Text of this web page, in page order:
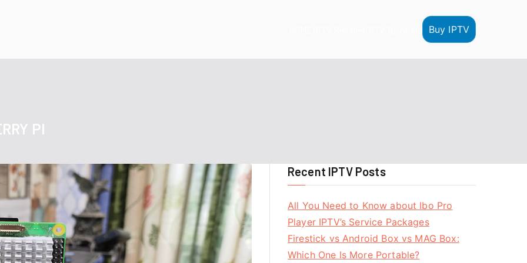
Buy IPTV
PI
Recent IPTV Posts
All You Need to Know about Ibo Pro
Player IPTV’s Service Packages
Firestick vs Android Box vs MAG Box:
Which One Is More Portable?